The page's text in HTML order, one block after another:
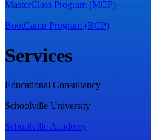
MasterClass Program (MCP)
BootCamp Program (BCP)
Services
Educational Consultancy
Schoolville University
Schoolville Academy